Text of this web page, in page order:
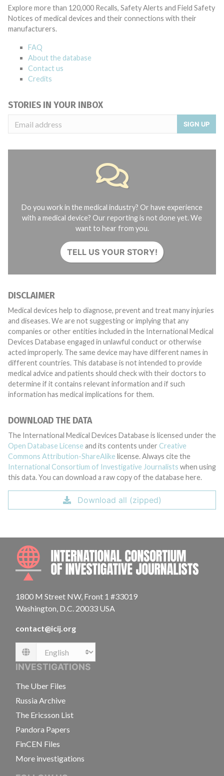
Explore more than 120,000 Recalls, Safety Alerts and Field Safety
Notices of medical devices and their connections with their
manufacturers.
FAQ
About the database
Contact us
Credits
STORIES IN YOUR INBOX
SIGN UP
Do you work in the medical industry? Or have experience
with a medical device? Our reporting is not done yet. We
want to hear from you.
TELL US YOUR STORY!
DISCLAIMER
Medical devices help to diagnose, prevent and treat many injuries
and diseases. We are not suggesting or implying that any
companies or other entities included in the International Medical
Devices Database engaged in unlawful conduct or otherwise
acted improperly. The same device may have different names in
different countries. This database is not intended to provide
medical advice and patients should check with their doctors to
determine if it contains relevant information and if such
information has medical implications for them.
DOWNLOAD THE DATA
The International Medical Devices Database is licensed under the
Open Database License and its contents under Creative
Commons Attribution-ShareAlike license. Always cite the
International Consortium of Investigative Journalists when using
this data. You can download a raw copy of the database here.
Download all (zipped)
1800 M Street NW, Front 1 #33019
Washington, D.C. 20033 USA
contact@icij.org
Language
INVESTIGATIONS
The Uber Files
Russia Archive
The Ericsson List
Pandora Papers
FinCEN Files
More investigations